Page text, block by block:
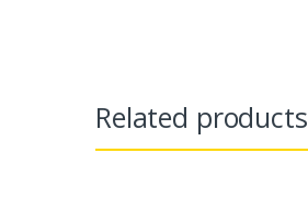
Related products